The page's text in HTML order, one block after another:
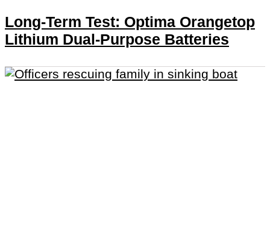
Long-Term Test: Optima Orangetop
Lithium Dual-Purpose Batteries